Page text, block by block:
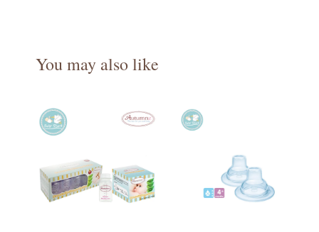
You may also like